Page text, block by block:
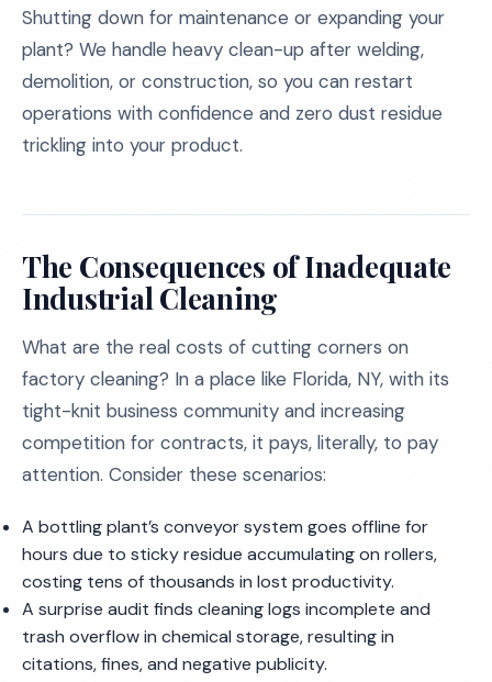
Shutting down for maintenance or expanding your
plant? We handle heavy clean-up after welding,
demolition, or construction, so you can restart
operations with confidence and zero dust residue
trickling into your product.
The Consequences of Inadequate
Industrial Cleaning
What are the real costs of cutting corners on
factory cleaning? In a place like Florida, NY, with its
tight-knit business community and increasing
competition for contracts, it pays, literally, to pay
attention. Consider these scenarios:
A bottling plant’s conveyor system goes offline for
hours due to sticky residue accumulating on rollers,
costing tens of thousands in lost productivity.
A surprise audit finds cleaning logs incomplete and
trash overflow in chemical storage, resulting in
citations, fines, and negative publicity.